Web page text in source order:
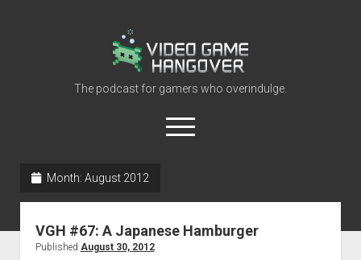
Video
Game
Hangover
The podcast for gamers who overindulge.
open
menu
About
Month: August 2012
VGH #67: A Japanese Hamburger
Published August 30, 2012